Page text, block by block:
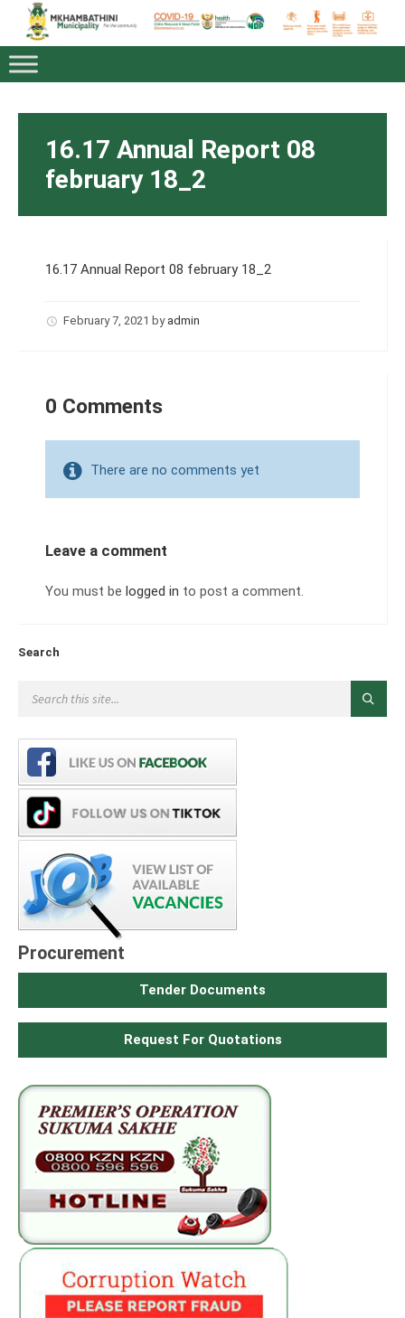
16.17 Annual Report 08
february 18_2
16.17 Annual Report 08 february 18_2
February 7, 2021 by admin
0 Comments
There are no comments yet
Leave a comment
You must be logged in to post a comment.
Search
Procurement
Tender Documents
Request For Quotations